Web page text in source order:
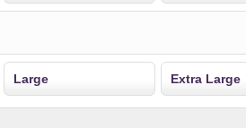
Large Extra Large